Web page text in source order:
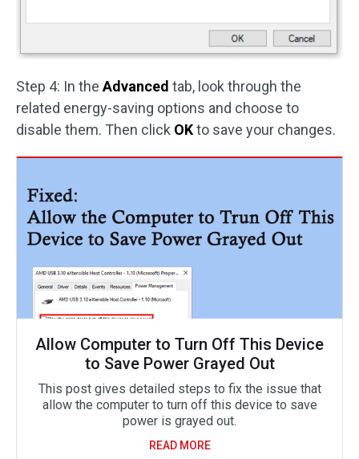
Step 4: In theAdvanced tab, look through the
related energy-saving options and choose to
disable them. Then click OKto save your changes.
Allow Computer to Turn Off This Device
to Save Power Grayed Out
This post gives detailed steps to fix the issue that
allow the computer to turn off this device to save
power is grayed out.
READ MORE